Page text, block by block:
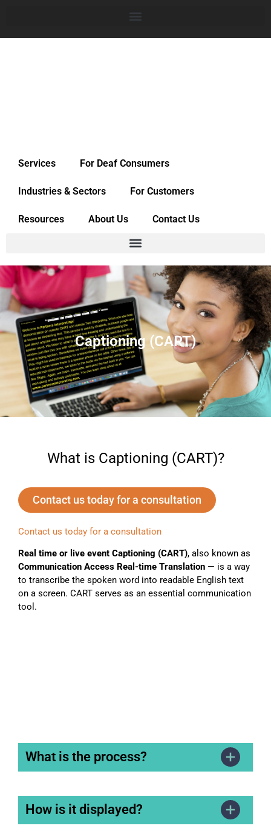
Services For Deaf Consumers
Industries & Sectors For Customers
Resources About Us Contact Us
Captioning (CART)
What is Captioning (CART)?
Contact us today for a consultation
Contact us today for a consultation
Real time or live event Captioning (CART), also known as
Communication Access Real-time Translation — is a way
to transcribe the spoken word into readable English text
on a screen. CART serves as an essential communication
tool.
What is the process?
How is it displayed?